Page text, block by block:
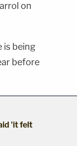
on
is being
before
'it felt